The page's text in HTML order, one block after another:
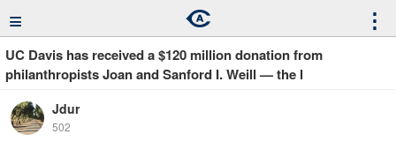
≡ ⋮
UC Davis has received a $120 million donation from
philanthropists Joan and Sanford I. Weill — the l
Jdur
502